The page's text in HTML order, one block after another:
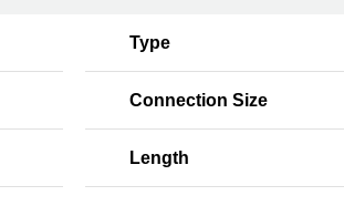
Type
Connection Size
Length